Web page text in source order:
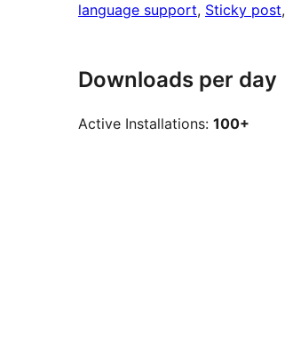
language support, Sticky post,
Downloads per day
Active Installations: 100+